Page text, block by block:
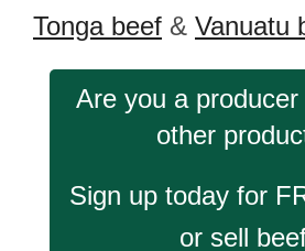
Tonga beef & Vanuatu
Are you a
other
Sign up today for
or sell